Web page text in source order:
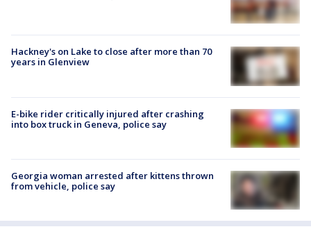
Hackney's on Lake to close after more than 70
years in Glenview
E-bike rider critically injured after crashing
into box truck in Geneva, police say
Georgia woman arrested after kittens thrown
from vehicle, police say